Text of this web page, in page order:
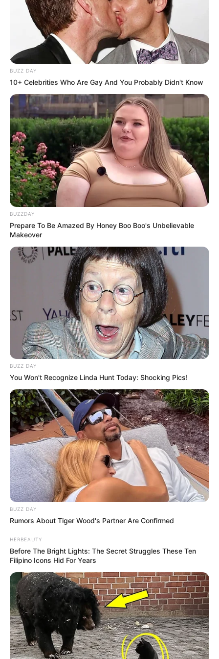
BUZZ DAY
10+ Celebrities Who Are Gay And You Probably Didn't Know
BUZZDAY
Prepare To Be Amazed By Honey Boo Boo's Unbelievable
Makeover
BUZZ DAY
You Won't Recognize Linda Hunt Today: Shocking Pics!
BUZZ DAY
Rumors About Tiger Wood's Partner Are Confirmed
HERBEAUTY
Before The Bright Lights: The Secret Struggles These Ten
Filipino Icons Hid For Years